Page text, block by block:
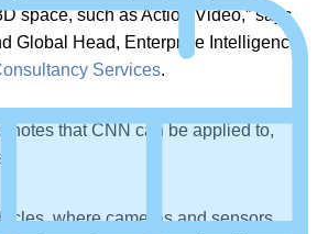
space, such as Action/Video,” says
Global Head, Enterprise Intelligence
Services.
notes that CNN can be applied to,
where cameras and sensors